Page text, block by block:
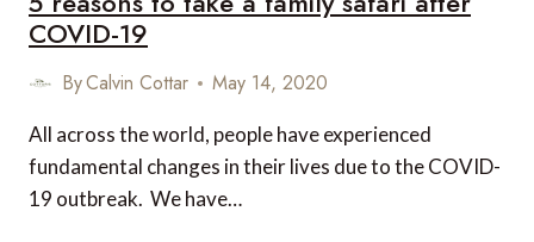
COVID-19
ByCalvin Cottar May 14, 2020
All across the world, people have experienced
fundamental changes in their lives due to the COVID-
19 outbreak. We have…